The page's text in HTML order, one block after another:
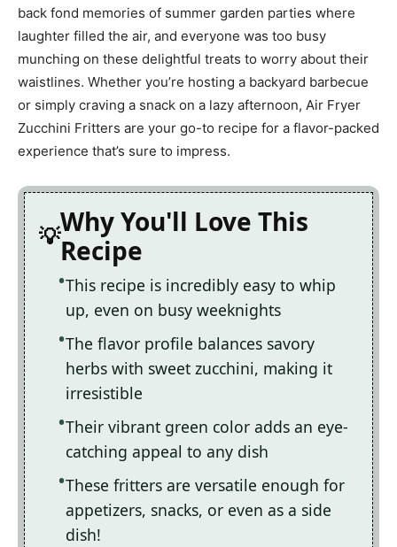
back fond memories of summer garden parties where
laughter filled the air, and everyone was too busy
munching on these delightful treats to worry about their
waistlines. Whether you’re hosting a backyard barbecue
or simply craving a snack on a lazy afternoon, Air Fryer
Zucchini Fritters are your go-to recipe for a flavor-packed
experience that’s sure to impress.
Why You'll Love This
Recipe
This recipe is incredibly easy to whip
up, even on busy weeknights
The flavor profile balances savory
herbs with sweet zucchini, making it
irresistible
Their vibrant green color adds an eye-
catching appeal to any dish
These fritters are versatile enough for
appetizers, snacks, or even as a side
dish!